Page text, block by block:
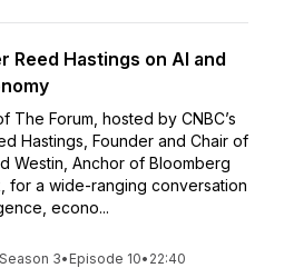
Reed Hastings on AI and
The Forum, hosted by CNBC’s
Hastings, Founder and Chair of
Westin, Anchor of Bloomberg
for a wide-ranging conversation
econo...
Season 3• Episode 10• 22:40